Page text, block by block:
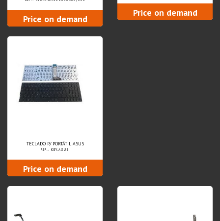
Price on demand
Price on demand
TECLADO P/ PORTÁTIL ASUS
REF.: KEY.ASUS
Price on demand